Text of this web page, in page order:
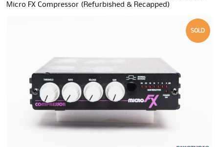
Micro FX Compressor (Refurbished & Recapped)
SOLD